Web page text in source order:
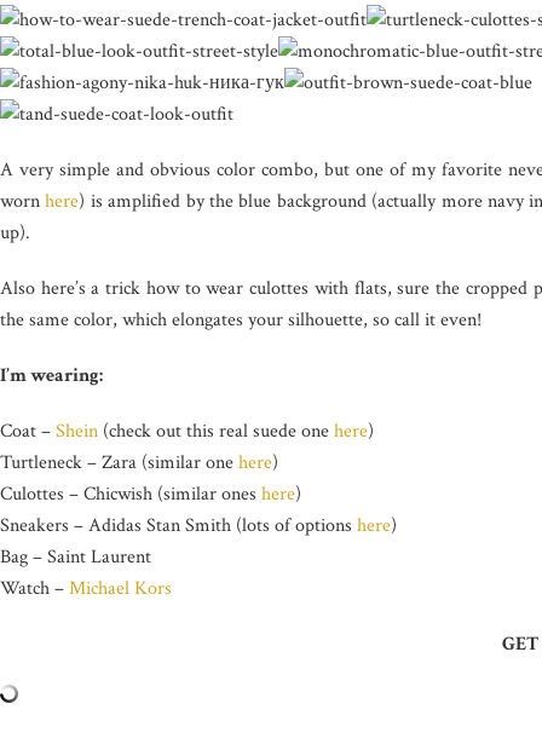
A very simple and obvious color combo, but one of my favorite
wornhere) is amplified by the blue background (actually more navy
up).
Also here’s a trick how to wear culottes with flats, sure the
the same color, which elongates your silhouette, so call it even!
I’m wearing:
Coat –Shein (check out this real suede onehere)
Turtleneck – Zara (similar onehere)
Culottes – Chicwish (similar ones here)
Sneakers – Adidas Stan Smith (lots of options here)
Bag – Saint Laurent
Watch –Michael Kors